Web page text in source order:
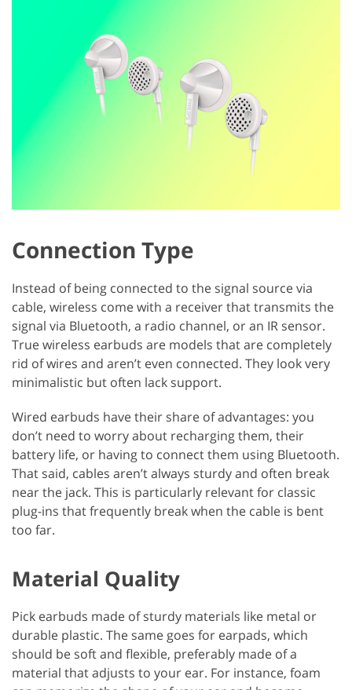
Connection Type
Instead of being connected to the signal source via
cable, wireless come with a receiver that transmits the
signal via Bluetooth, a radio channel, or an IR sensor.
True wireless earbuds are models that are completely
rid of wires and aren’t even connected. They look very
minimalistic but often lack support.
Wired earbuds have their share of advantages: you
don’t need to worry about recharging them, their
battery life, or having to connect them using Bluetooth.
That said, cables aren’t always sturdy and often break
near the jack. This is particularly relevant for classic
plug-ins that frequently break when the cable is bent
too far.
Material Quality
Pick earbuds made of sturdy materials like metal or
durable plastic. The same goes for earpads, which
should be soft and flexible, preferably made of a
material that adjusts to your ear. For instance, foam